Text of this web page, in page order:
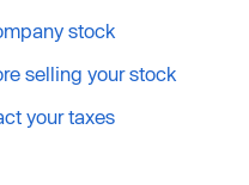
stock
selling your stock
your taxes